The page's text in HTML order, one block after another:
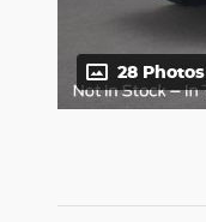
28 Photos